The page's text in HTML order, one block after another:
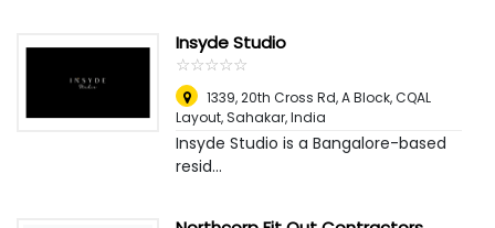
Insyde Studio
☆☆☆☆☆
★★★★★
1339, 20th Cross Rd, A Block, CQAL
Layout, Sahakar,India
Insyde Studio is a Bangalore-based
resid...